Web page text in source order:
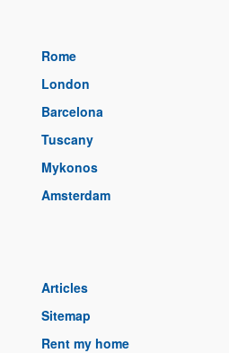
Rome
London
Barcelona
Tuscany
Mykonos
Amsterdam
Articles
Sitemap
Rent my home